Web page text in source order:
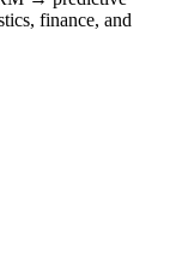
finance, and